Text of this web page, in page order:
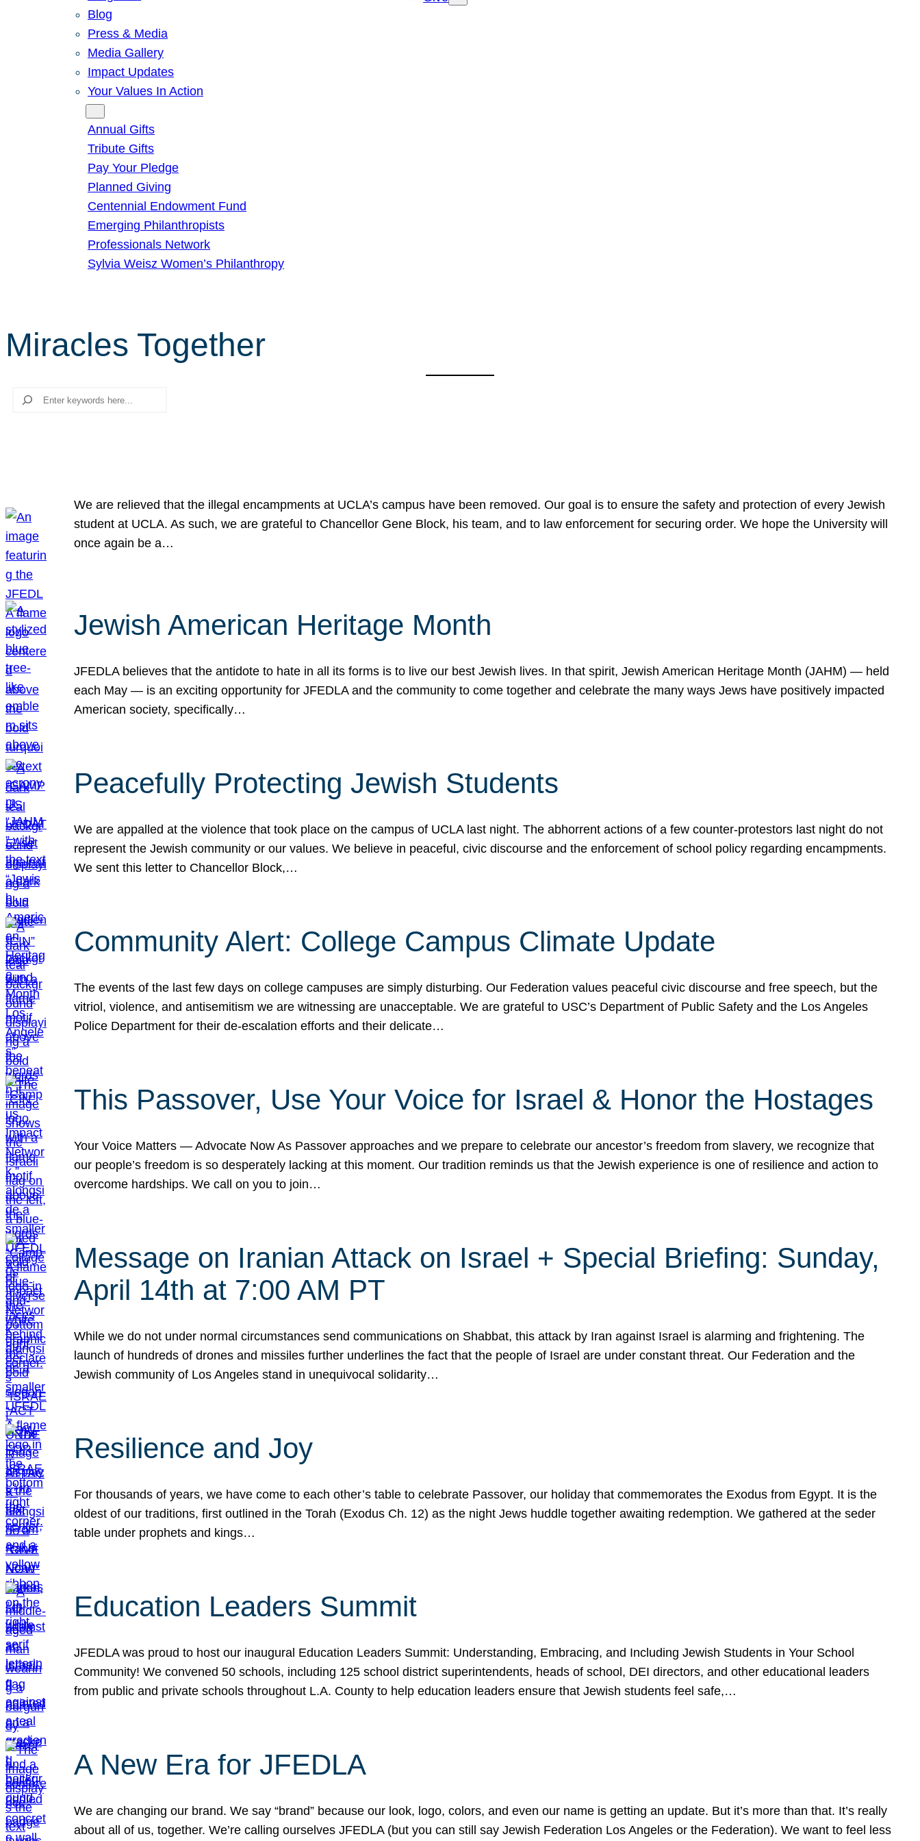
Blog
Press & Media
Media Gallery
Impact Updates
Your Values In Action
Annual Gifts
Tribute Gifts
Pay Your Pledge
Planned Giving
Centennial Endowment Fund
Emerging Philanthropists
Professionals Network
Sylvia Weisz Women’s Philanthropy
Miracles Together
Search
We are relieved that the illegal encampments at UCLA’s campus have been removed. Our goal is to ensure the safety and protection of every Jewish
student at UCLA. As such, we are grateful to Chancellor Gene Block, his team, and to law enforcement for securing order. We hope the University will
once again be a…
Jewish American Heritage Month
JFEDLA believes that the antidote to hate in all its forms is to live our best Jewish lives. In that spirit, Jewish American Heritage Month (JAHM) — held
each May — is an exciting opportunity for JFEDLA and the community to come together and celebrate the many ways Jews have positively impacted
American society, specifically…
Peacefully Protecting Jewish Students
We are appalled at the violence that took place on the campus of UCLA last night. The abhorrent actions of a few counter-protestors last night do not
represent the Jewish community or our values. We believe in peaceful, civic discourse and the enforcement of school policy regarding encampments.
We sent this letter to Chancellor Block,…
Community Alert: College Campus Climate Update
The events of the last few days on college campuses are simply disturbing. Our Federation values peaceful civic discourse and free speech, but the
vitriol, violence, and antisemitism we are witnessing are unacceptable. We are grateful to USC’s Department of Public Safety and the Los Angeles
Police Department for their de-escalation efforts and their delicate…
This Passover, Use Your Voice for Israel & Honor the Hostages
Your Voice Matters — Advocate Now As Passover approaches and we prepare to celebrate our ancestor’s freedom from slavery, we recognize that
our people’s freedom is so desperately lacking at this moment. Our tradition reminds us that the Jewish experience is one of resilience and action to
overcome hardships. We call on you to join…
Message on Iranian Attack on Israel + Special Briefing: Sunday,
April 14th at 7:00 AM PT
While we do not under normal circumstances send communications on Shabbat, this attack by Iran against Israel is alarming and frightening. The
launch of hundreds of drones and missiles further underlines the fact that the people of Israel are under constant threat. Our Federation and the
Jewish community of Los Angeles stand in unequivocal solidarity…
Resilience and Joy
For thousands of years, we have come to each other’s table to celebrate Passover, our holiday that commemorates the Exodus from Egypt. It is the
oldest of our traditions, first outlined in the Torah (Exodus Ch. 12) as the night Jews huddle together awaiting redemption. We gathered at the seder
table under prophets and kings…
Education Leaders Summit
JFEDLA was proud to host our inaugural Education Leaders Summit: Understanding, Embracing, and Including Jewish Students in Your School
Community! We convened 50 schools, including 125 school district superintendents, heads of school, DEI directors, and other educational leaders
from public and private schools throughout L.A. County to help education leaders ensure that Jewish students feel safe,…
A New Era for JFEDLA
We are changing our brand. We say “brand” because our look, logo, colors, and even our name is getting an update. But it’s more than that. It’s really
about all of us, together. We’re calling ourselves JFEDLA (but you can still say Jewish Federation Los Angeles or the Federation). We want to feel less